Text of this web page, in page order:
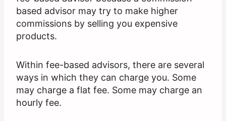
based advisor may try to make higher
commissions by selling you expensive
products.
Within fee-based advisors, there are several
ways in which they can charge you. Some
may charge a flat fee. Some may charge an
hourly fee.